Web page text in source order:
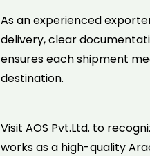
As an experienced
delivery, clear
ensures each shipment
destination.
Visit AOS Pvt.Ltd. to
works as a high-quality